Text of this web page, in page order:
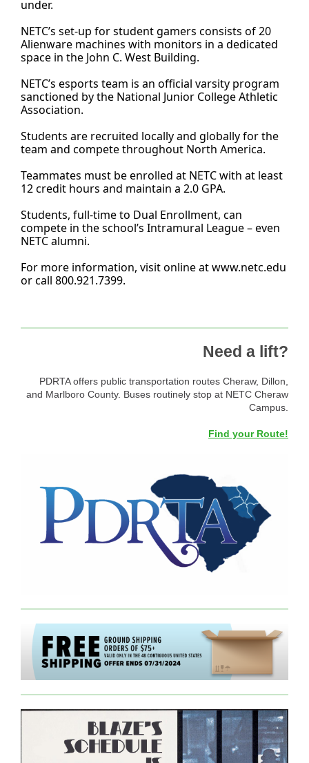
under.
NETC’s set-up for student gamers consists of 20
Alienware machines with monitors in a dedicated
space in the John C. West Building.
NETC’s esports team is an official varsity program
sanctioned by the National Junior College Athletic
Association.
Students are recruited locally and globally for the
team and compete throughout North America.
Teammates must be enrolled at NETC with at least
12 credit hours and maintain a 2.0 GPA.
Students, full-time to Dual Enrollment, can
compete in the school’s Intramural League – even
NETC alumni.
For more information, visit online atwww.netc.edu
or call 800.921.7399.
Need a lift?
PDRTA offers public transportation routes Cheraw, Dillon,
and Marlboro County. Buses routinely stop at NETC Cheraw
Campus.
Find your Route!